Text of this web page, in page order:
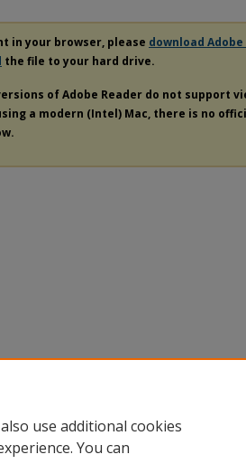
in your browser, please download
the file to your hard drive.
of Adobe Reader do not support
a modern (Intel) Mac, there is no
use additional cookies
You can